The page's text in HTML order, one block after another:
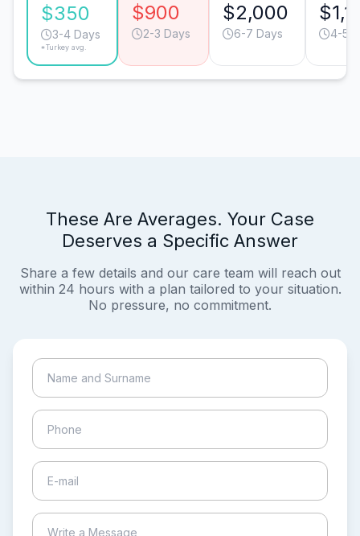
$350
3-4 Days
*Turkey avg.
$900
2-3 Days
$2,000
6-7 Days 4-5
These Are Averages. Your Case
Deserves a Specific Answer
Share a few details and our care team will reach out
within 24 hours with a plan tailored to your situation.
No pressure, no commitment.